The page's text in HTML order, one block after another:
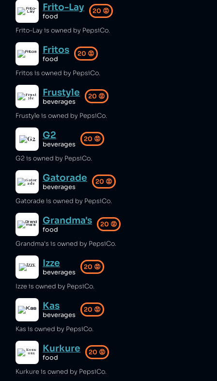
Frito-Lay
food
20 😡
Frito-Lay is owned by PepsiCo.
Fritos
food
20 😡
Fritos is owned by PepsiCo.
Frustyle
beverages
20 😡
Frustyle is owned by PepsiCo.
G2
beverages
20 😡
G2 is owned by PepsiCo.
Gatorade
beverages
20 😡
Gatorade is owned by PepsiCo.
Grandma's
food
20 😡
Grandma's is owned by PepsiCo.
Izze
beverages
20 😡
Izze is owned by PepsiCo.
Kas
beverages
20 😡
Kas is owned by PepsiCo.
Kurkure
food
20 😡
Kurkure is owned by PepsiCo.